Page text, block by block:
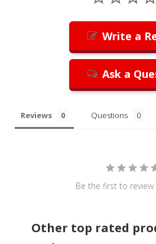
Write a
Ask a
Reviews Questions
Be the first to
Other top rated